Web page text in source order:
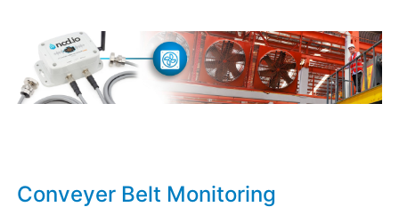
Conveyer Belt Monitoring